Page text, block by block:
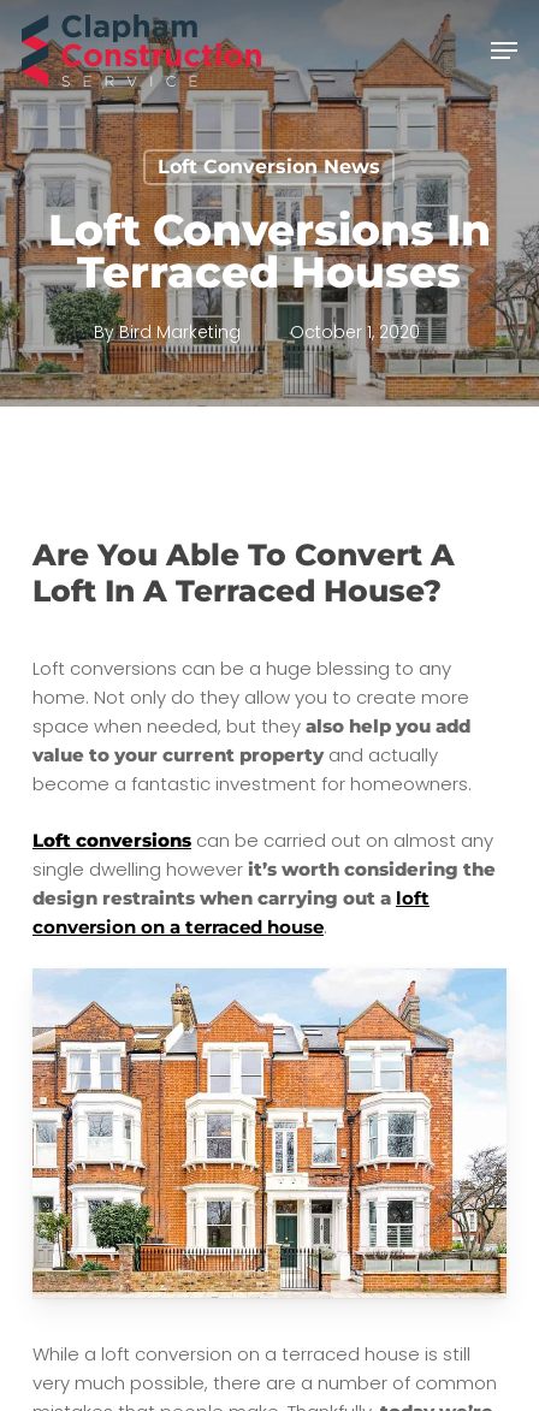
main
content
Loft Conversion News
Loft Conversions In
Terraced Houses
By Bird Marketing October 1, 2020
Are You Able To Convert A
Loft In A Terraced House?
Loft conversions can be a huge blessing to any
home. Not only do they allow you to create more
space when needed, but they also help you add
value to your current propertyand actually
become a fantastic investment for homeowners.
Loft conversionscan be carried out on almost any
single dwelling however it’s worth considering the
design restraints when carrying out a loft
conversion on a terraced house.
While a loft conversion on a terraced house is still
very much possible, there are a number of common